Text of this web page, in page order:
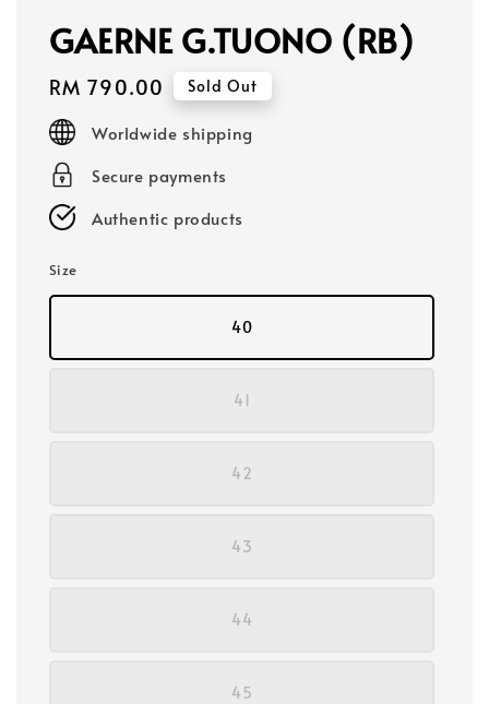
GAERNE G.TUONO (RB)
Regular
price
RM 790.00 Sold Out
Worldwide shipping
Secure payments
Authentic products
Size
40
41
42
43
44
45